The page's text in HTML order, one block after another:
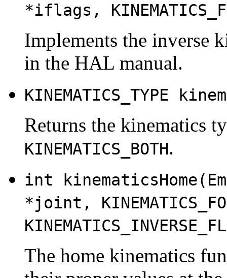
*iflags,
Implements the inverse
in the HAL manual.
KINEMATICS_TYPE
Returns the kinematics
KINEMATICS_BOTH.
int
*joint,
The home kinematics